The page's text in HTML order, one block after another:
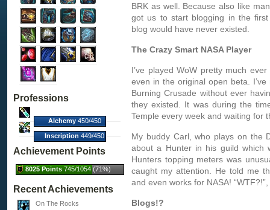
Professions
Alchemy450/450
(100%)
Inscription 449/450
(100%)
Achievement Points
8025 Points 745/1054 (71%)
Recent Achievements
On The Rocks
BRK as well. Because also like
got us to start blogging in the
blog would have never existed.
The Crazy Smart NASA Player
I’ve played WoW pretty much
even in the original open beta.
Burning Crusade without ever
they existed. It was during the
Temple every week and waiting for
My buddy Carl, who plays on the
about a Hunter in his guild which
Hunters topping meters was
caught my attention. He told me
and even works for NASA!
Blogs!?